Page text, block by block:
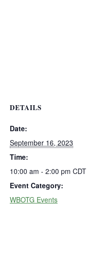
DETAILS
Date:
September 16, 2023
Time:
10:00 am - 2:00 pm CDT
Event Category:
WBOTG Events